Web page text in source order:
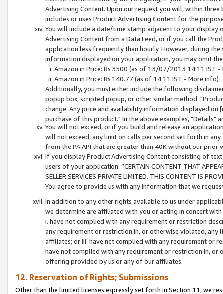
Advertising Content. Upon our request you will, within
includes or uses Product Advertising Content for the
You will include a date/time stamp adjacent to your
Advertising Content from a Data Feed, or if you call the
application less frequently than hourly. However, during
information displayed on your application, you may omit
Amazon.in Price: Rs.3500 (as of 13/07/2013 14:11 IST -
Amazon.in Price: Rs.140.77 (as of 14:11 IST - More info)
Additionally, you must either include the following
popup box, scripted popup, or other similar method:
change. Any price and availability information displayed
purchase of this product." In the above examples, "Details"
You will not exceed, or if you build and release an
will not exceed, any limit on calls per second set forth in
from the PA API that are greater than 40K without our prior
If you display Product Advertising Content consisting of
users of your application: “CERTAIN CONTENT THAT
SELLER SERVICES PRIVATE LIMITED. THIS CONTENT IS
You agree to provide us with any information that we
In addition to any other rights available to us under
we determine are affiliated with you or acting in concert
i. have not complied with any requirement or restriction
any requirement or restriction in, or otherwise violated, any
affiliates; or iii. have not complied with any requirement or
have not complied with any requirement or restriction in, or
offering provided by us or any of our affiliates.
12. Reservation of Rights; Submissions
Other than the limited licenses expressly set forth in Section 11, we